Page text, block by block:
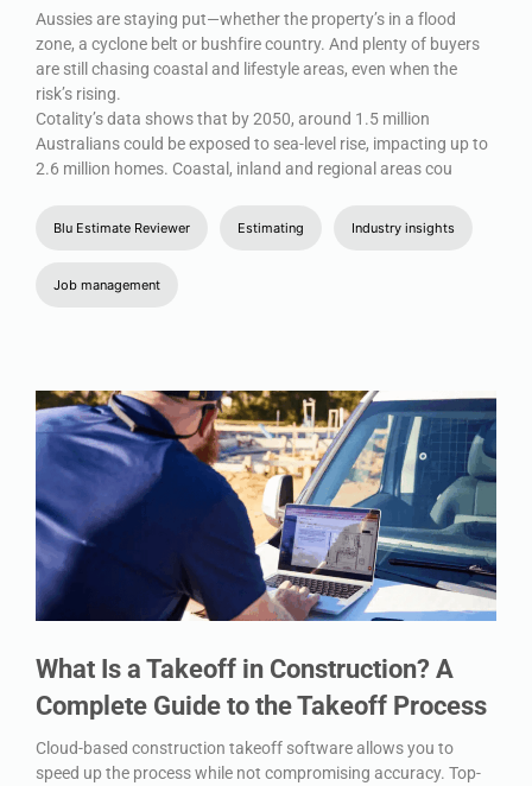
Aussies are staying put—whether the property’s in a flood
zone, a cyclone belt or bushfire country. And plenty of buyers
are still chasing coastal and lifestyle areas, even when the
risk’s rising.
Cotality’s data shows that by 2050, around 1.5 million
Australians could be exposed to sea-level rise, impacting up to
2.6 million homes. Coastal, inland and regional areas cou
Blu Estimate Reviewer Estimating Industry insights
Job management
What Is a Takeoff in Construction? A
Complete Guide to the Takeoff Process
Cloud-based construction takeoff software allows you to
speed up the process while not compromising accuracy. Top-